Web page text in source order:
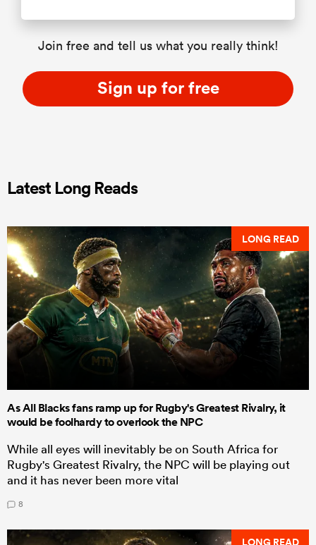
Join free and tell us what you really think!
Sign up for free
Latest Long Reads
LONG READ
As All Blacks fans ramp up for Rugby's Greatest Rivalry, it
would be foolhardy to overlook the NPC
While all eyes will inevitably be on South Africa for
Rugby's Greatest Rivalry, the NPC will be playing out
and it has never been more vital
8
LONG READ